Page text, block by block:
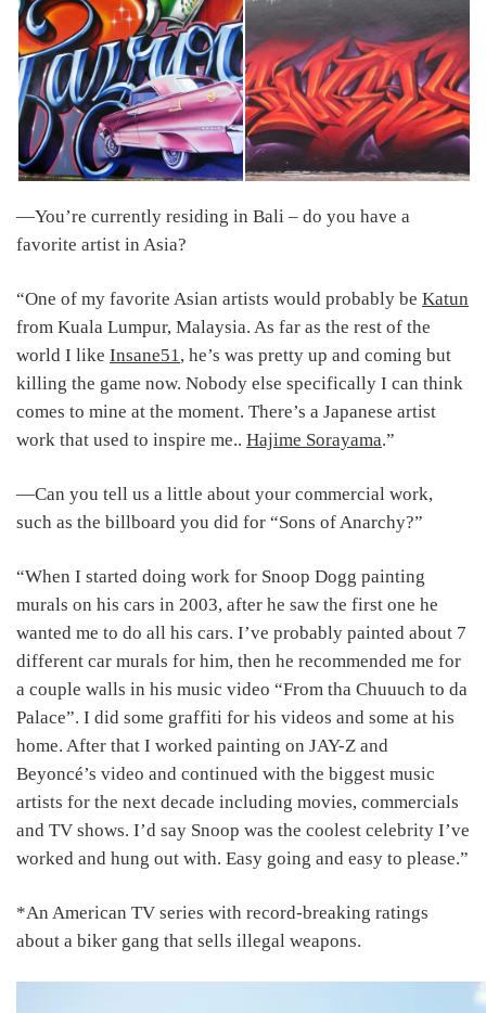
―You’re currently residing in Bali – do you have a
favorite artist in Asia?
“One of my favorite Asian artists would probably be Katun
from Kuala Lumpur, Malaysia. As far as the rest of the
world I like Insane51 , he’s was pretty up and coming but
killing the game now. Nobody else specifically I can think
comes to mine at the moment. There’s a Japanese artist
work that used to inspire me.. Hajime Sorayama.”
―Can you tell us a little about your commercial work,
such as the billboard you did for “Sons of Anarchy?”
“When I started doing work for Snoop Dogg painting
murals on his cars in 2003, after he saw the first one he
wanted me to do all his cars. I’ve probably painted about 7
different car murals for him, then he recommended me for
a couple walls in his music video “From tha Chuuuch to da
Palace”. I did some graffiti for his videos and some at his
home. After that I worked painting on JAY-Z and
Beyoncé’s video and continued with the biggest music
artists for the next decade including movies, commercials
and TV shows. I’d say Snoop was the coolest celebrity I’ve
worked and hung out with. Easy going and easy to please.”
*An American TV series with record-breaking ratings
about a biker gang that sells illegal weapons.